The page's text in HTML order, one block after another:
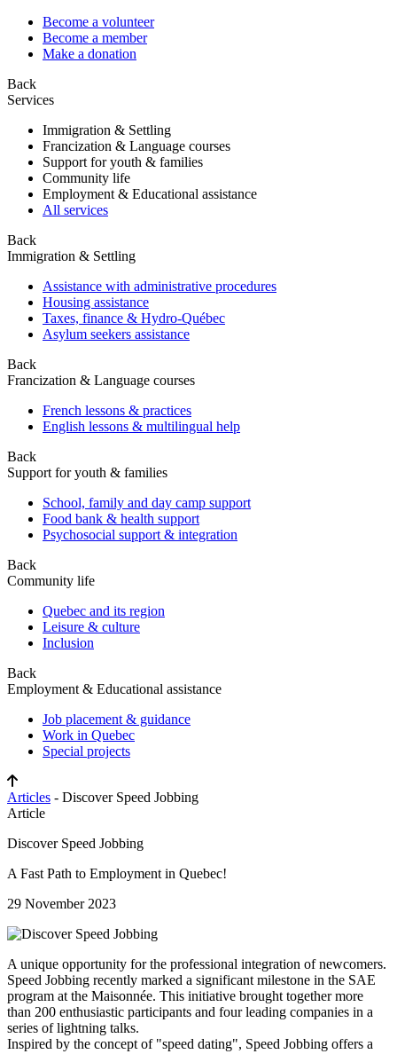
Become a volunteer
Become a member
Make a donation
Back
Services
Immigration & Settling
Francization & Language courses
Support for youth & families
Community life
Employment & Educational assistance
All services
Back
Immigration & Settling
Assistance with administrative procedures
Housing assistance
Taxes, finance & Hydro-Québec
Asylum seekers assistance
Back
Francization & Language courses
French lessons & practices
English lessons & multilingual help
Back
Support for youth & families
School, family and day camp support
Food bank & health support
Psychosocial support & integration
Back
Community life
Quebec and its region
Leisure & culture
Inclusion
Back
Employment & Educational assistance
Job placement & guidance
Work in Quebec
Special projects
Articles - Discover Speed Jobbing
Article
Discover Speed Jobbing
A Fast Path to Employment in Quebec!
29 November 2023
A unique opportunity for the professional integration of newcomers.
Speed Jobbing recently marked a significant milestone in the SAE
program at the Maisonnée. This initiative brought together more
than 200 enthusiastic participants and four leading companies in a
series of lightning talks.
Inspired by the concept of "speed dating", Speed Jobbing offers a